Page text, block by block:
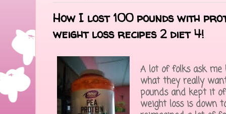
How I lost 100 pounds with
weight loss recipes 2 diet 4!
A lot of folks ask me
what they really
pounds and kept it
weight loss is down